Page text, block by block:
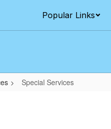
Popular Links
Special Services